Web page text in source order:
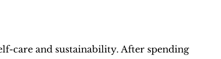
care and sustainability. After spending